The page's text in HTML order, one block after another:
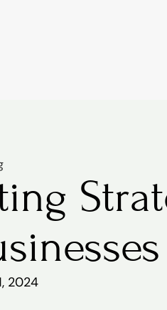
2024